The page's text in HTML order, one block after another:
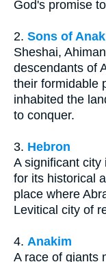
God's promise
2. Sons of Anak
Sheshai,
descendants of
their formidable
inhabited the
to conquer.
3. Hebron
A significant city
for its historical
place where
Levitical city of
4. Anakim
A race of giants